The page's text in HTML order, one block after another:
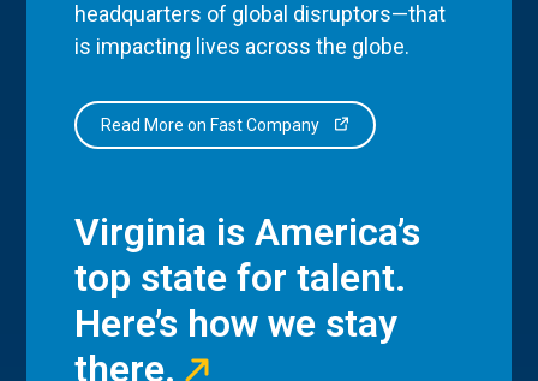
headquarters of global disruptors—that
is impacting lives across the globe.
Read More on Fast Company
Virginia is America’s
top state for talent.
Here’s how we stay
there.